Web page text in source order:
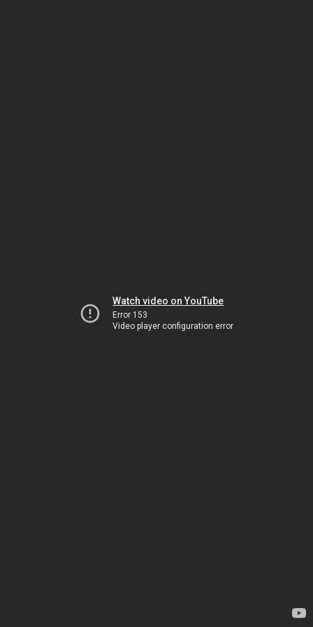
Watch video on YouTube
Error 153
Video player configuration error